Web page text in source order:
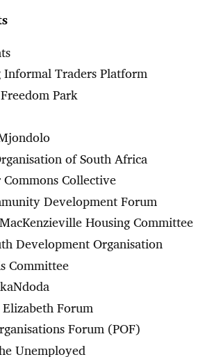
Informal Traders Platform
Park
of South Africa
Collective
Development Forum
Housing Committee
Development Organisation
Committee
Forum
Forum (POF)
Unemployed